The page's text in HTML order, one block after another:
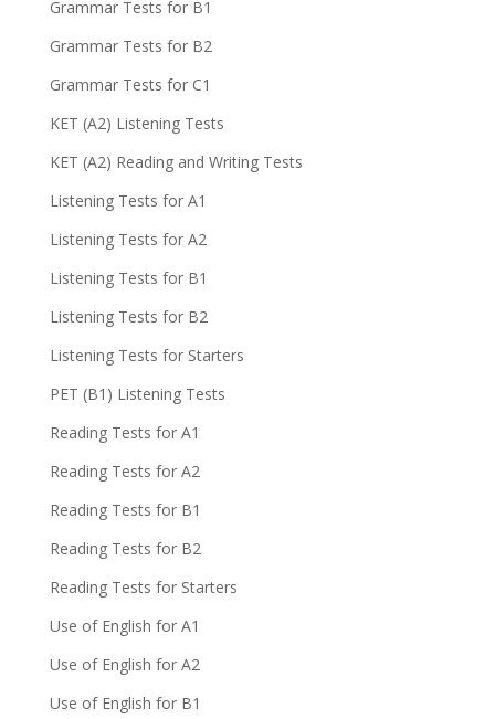
Grammar Tests for B1
Grammar Tests for B2
Grammar Tests for C1
KET (A2) Listening Tests
KET (A2) Reading and Writing Tests
Listening Tests for A1
Listening Tests for A2
Listening Tests for B1
Listening Tests for B2
Listening Tests for Starters
PET (B1) Listening Tests
Reading Tests for A1
Reading Tests for A2
Reading Tests for B1
Reading Tests for B2
Reading Tests for Starters
Use of English for A1
Use of English for A2
Use of English for B1